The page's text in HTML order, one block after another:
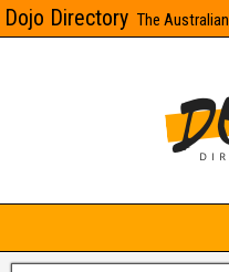
Dojo Directory The